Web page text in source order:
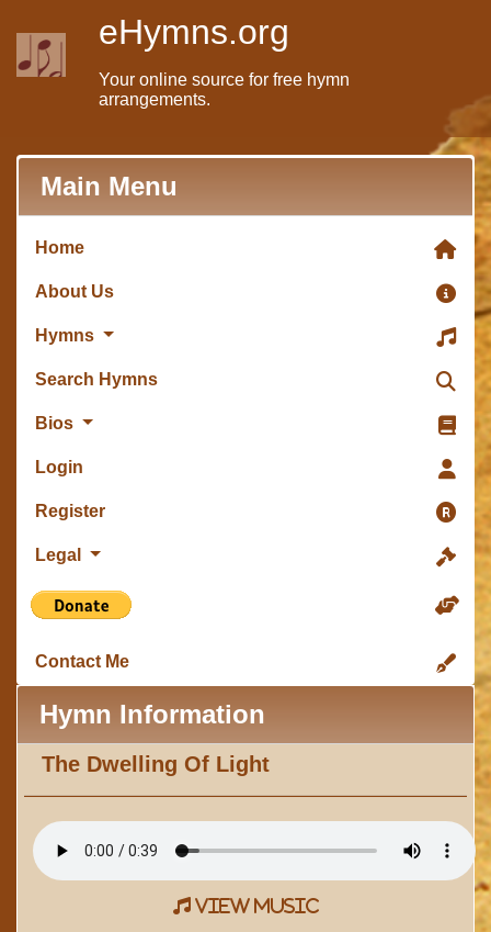
eHymns.org
Your online source for free hymn
arrangements.
Main Menu
Home
About Us
Hymns
Search Hymns
Bios
Login
Register
Legal
Contact Me
Hymn Information
The Dwelling Of Light
view music